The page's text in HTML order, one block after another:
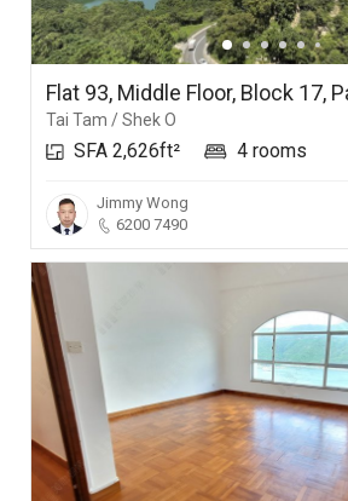
Tai Tam / Shek O
SFA 2,626ft² 4 rooms
Jimmy Wong
6200 7490